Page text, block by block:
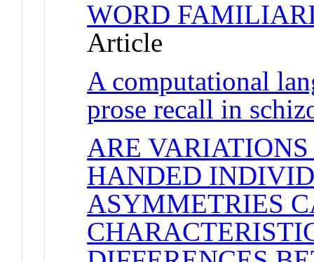
WORD
Article
A computational
prose recall in
ARE
HANDED
ASYMMETRIES